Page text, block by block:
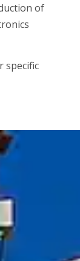
of
specific